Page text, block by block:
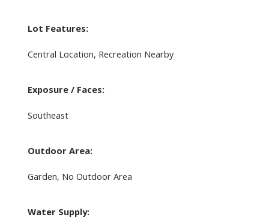
Lot Features:
Central Location, Recreation Nearby
Exposure / Faces:
Southeast
Outdoor Area:
Garden, No Outdoor Area
Water Supply: